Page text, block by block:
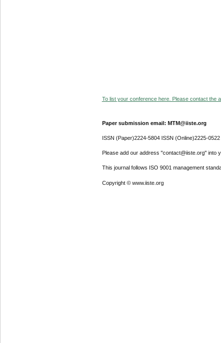
To list your conference here. Please contact the
Paper submission email: MTM@iiste.org
ISSN (Paper)2224-5804 ISSN (Online)2225-0522
Please add our address "contact@iiste.org" into
This journal follows ISO 9001 management
Copyright © www.iiste.org